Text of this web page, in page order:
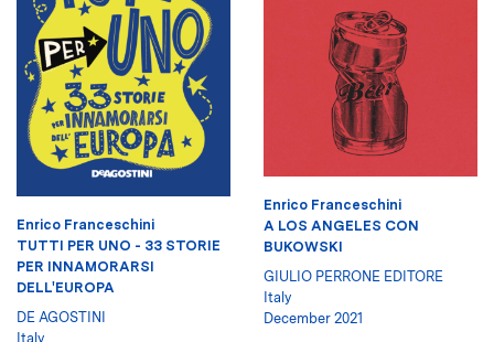
Enrico Franceschini
TUTTI PER UNO - 33 STORIE
PER INNAMORARSI
DELL'EUROPA
DE AGOSTINI
Italy
Enrico Franceschini
A LOS ANGELES CON
BUKOWSKI
GIULIO PERRONE EDITORE
Italy
December 2021